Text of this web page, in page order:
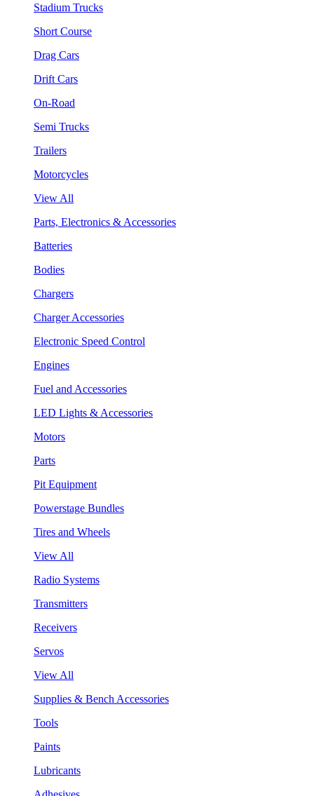
Stadium Trucks
Short Course
Drag Cars
Drift Cars
On-Road
Semi Trucks
Trailers
Motorcycles
View All
Parts, Electronics & Accessories
Batteries
Bodies
Chargers
Charger Accessories
Electronic Speed Control
Engines
Fuel and Accessories
LED Lights & Accessories
Motors
Parts
Pit Equipment
Powerstage Bundles
Tires and Wheels
View All
Radio Systems
Transmitters
Receivers
Servos
View All
Supplies & Bench Accessories
Tools
Paints
Lubricants